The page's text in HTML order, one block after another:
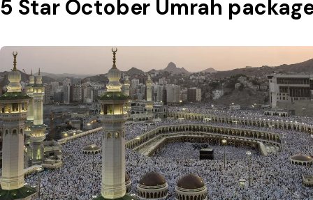
5 Star October Umrah